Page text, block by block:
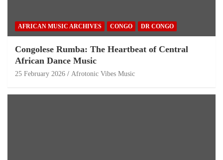
AFRICAN MUSIC ARCHIVES CONGO DR CONGO
Congolese Rumba: The Heartbeat of Central
African Dance Music
25 February 2026 Afrotonic Vibes Music